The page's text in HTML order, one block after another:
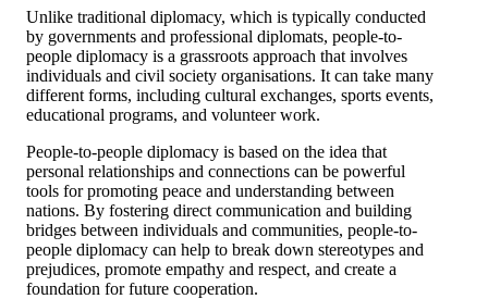
Unlike traditional diplomacy, which is typically conducted
by governments and professional diplomats, people-to-
people diplomacy is a grassroots approach that involves
individuals and civil society organisations. It can take many
different forms, including cultural exchanges, sports events,
educational programs, and volunteer work.
People-to-people diplomacy is based on the idea that
personal relationships and connections can be powerful
tools for promoting peace and understanding between
nations. By fostering direct communication and building
bridges between individuals and communities, people-to-
people diplomacy can help to break down stereotypes and
prejudices, promote empathy and respect, and create a
foundation for future cooperation.